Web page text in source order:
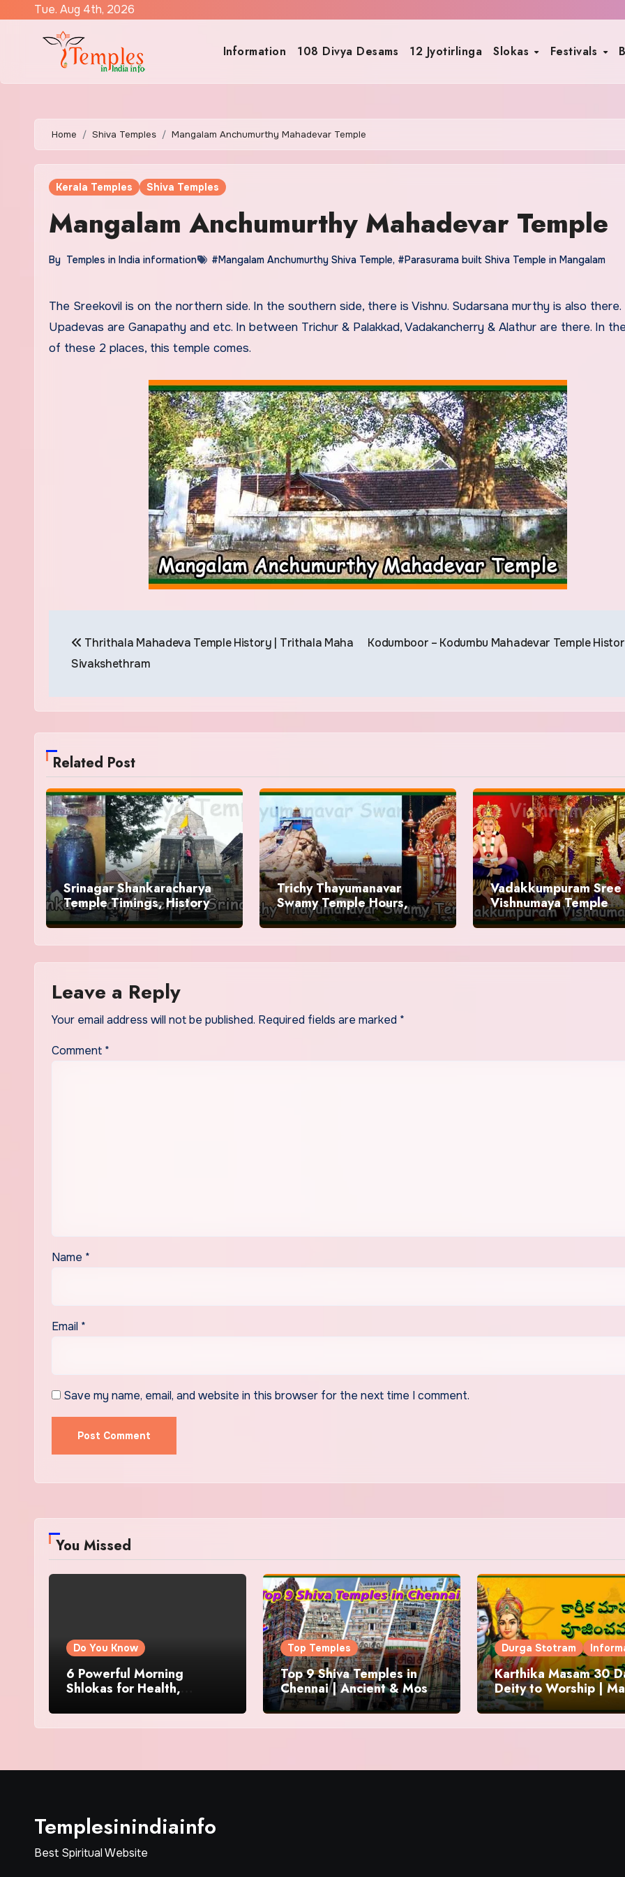
Tue. Aug 4th, 2026
Information 108 Divya Desams 12 Jyotirlinga Slokas Festivals
Home Shiva Temples Mangalam Anchumurthy Mahadevar Temple
Kerala Temples Shiva Temples
Mangalam Anchumurthy Mahadevar Temple
By Temples in India information #Mangalam Anchumurthy Shiva Temple, #Parasurama built Shiva Temple in Mangalam
The Sreekovil is on the northern side. In the southern side, there is Vishnu. Sudarsana murthy is also there.
Upadevas are Ganapathy and etc. In between Trichur & Palakkad, Vadakancherry & Alathur are there. In
of these 2 places, this temple comes.
navigation
Thrithala Mahadeva Temple History | Trithala Maha
Sivakshethram
Kodumboor – Kodumbu Mahadevar Temple
Related Post
Srinagar Shankaracharya
Temple Timings, History
Trichy Thayumanavar
Swamy Temple Hours,
History
Vadakkumpuram Sree
Vishnumaya Temple
Timings, History
Leave a Reply
Your email address will not be published. Required fields are marked *
Comment *
Name *
Email *
Save my name, email, and website in this browser for the next time I comment.
You Missed
Do You Know
6 Powerful Morning
Shlokas for Health,
Top Temples
Top 9 Shiva Temples in
Chennai | Ancient & Most
Famous
Durga Stotram
Karthika Masam 30
Deity to Worship |
to Chant | Donations
Offering
Templesinindiainfo
Best Spiritual Website